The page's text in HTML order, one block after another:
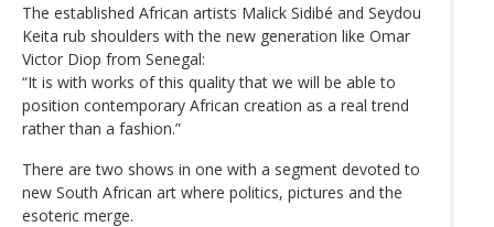
The established African artists Malick Sidibé and Seydou
Keita rub shoulders with the new generation like Omar
Victor Diop from Senegal:
“It is with works of this quality that we will be able to
position contemporary African creation as a real trend
rather than a fashion.”
There are two shows in one with a segment devoted to
new South African art where politics, pictures and the
esoteric merge.